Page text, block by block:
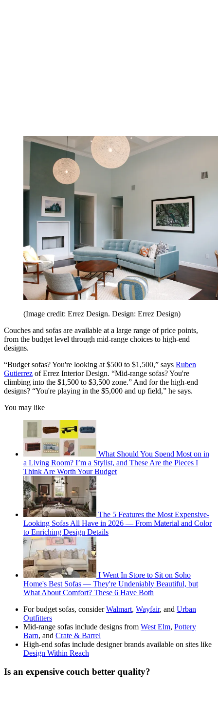
(Image credit: Errez Design. Design: Errez Design)
Couches and sofas are available at a large range of price points,
from the budget level through mid-range choices to high-end
designs.
“Budget sofas? You're looking at $500 to $1,500,” says Ruben
Gutierrez of Errez Interior Design. “Mid-range sofas? You're
climbing into the $1,500 to $3,500 zone.” And for the high-end
designs? “You're playing in the $5,000 and up field,” he says.
You may like
What Should You Spend Most on in
a Living Room? I’m a Stylist, and These Are the Pieces I
Think Are Worth Your Budget
The 5 Features the Most Expensive-
Looking Sofas All Have in 2026 — From Material and Color
to Enriching Design Details
I Went In Store to Sit on Soho
Home's Best Sofas — They're Undeniably Beautiful, but
What About Comfort? These 6 Have Both
For budget sofas, considerWalmart, Wayfair, and Urban
Outfitters
Mid-range sofas include designs from West Elm, Pottery
Barn, and Crate & Barrel
High-end sofas include designer brands available on sites like
Design Within Reach
Is an expensive couch better quality?